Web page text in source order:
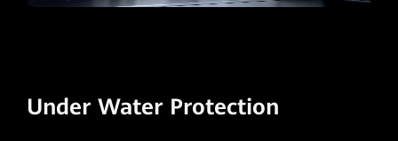
Under Water Protection